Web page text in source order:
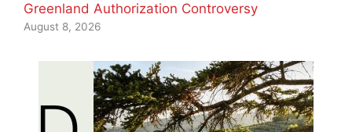
Greenland Authorization Controversy
August 8, 2026